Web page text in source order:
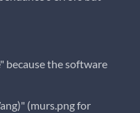
because the software
(murs.png for